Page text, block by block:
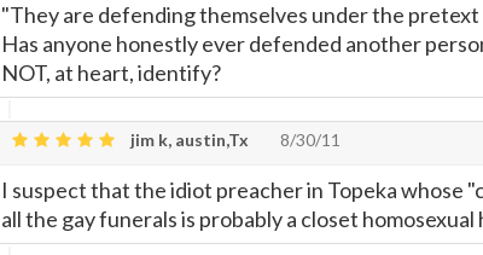
"They are defending themselves under the pretext
Has anyone honestly ever defended another
NOT, at heart, identify?
jim k, austin,Tx 8/30/11
I suspect that the idiot preacher in Topeka whose
all the gay funerals is probably a closet homosexual